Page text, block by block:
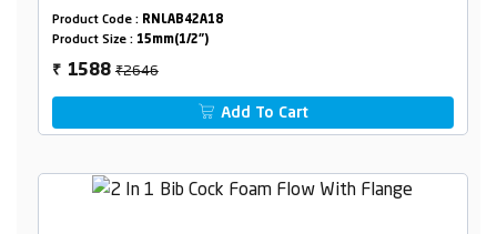
Product Code : RNLAB42A18
Product Size : 15mm(1/2")
₹ 1588₹2646
Add To Cart